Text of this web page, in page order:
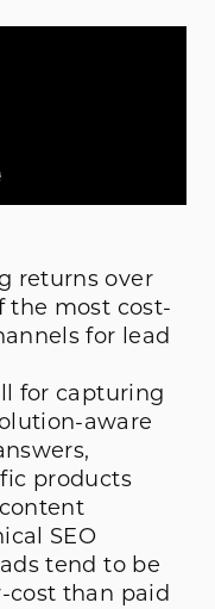
returns over
the most cost-
for lead
for capturing
aware
products
SEO
tend to be
cost than paid